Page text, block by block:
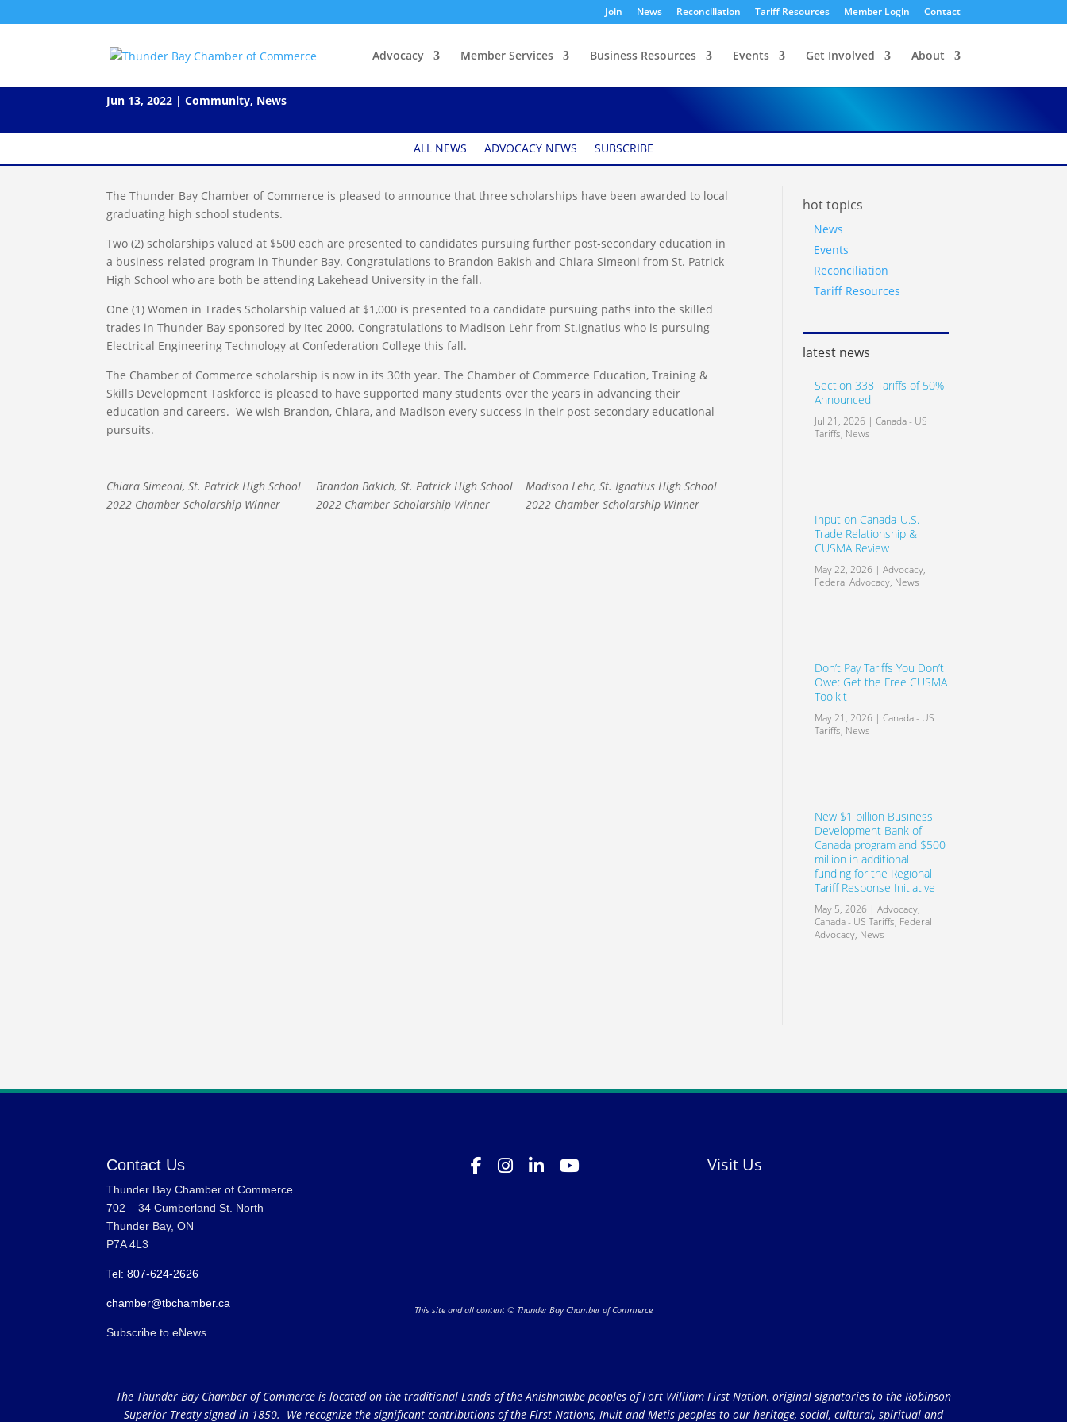
Join News Reconciliation Tariff Resources Member Login Contact
Advocacy Member Services Business Resources Events Get Involved About
Jun 13, 2022 |Community, News
ALL NEWS ADVOCACY NEWS SUBSCRIBE
The Thunder Bay Chamber of Commerce is pleased to announce that three scholarships have been awarded to local
graduating high school students.
Two (2) scholarships valued at $500 each are presented to candidates pursuing further post-secondary education in
a business-related program in Thunder Bay. Congratulations to Brandon Bakish and Chiara Simeoni from St. Patrick
High School who are both be attending Lakehead University in the fall.
One (1) Women in Trades Scholarship valued at $1,000 is presented to a candidate pursuing paths into the skilled
trades in Thunder Bay sponsored by Itec 2000. Congratulations to Madison Lehr from St.Ignatius who is pursuing
Electrical Engineering Technology at Confederation College this fall.
The Chamber of Commerce scholarship is now in its 30th year. The Chamber of Commerce Education, Training &
Skills Development Taskforce is pleased to have supported many students over the years in advancing their
education and careers. We wish Brandon, Chiara, and Madison every success in their post-secondary educational
pursuits.
Chiara Simeoni, St. Patrick High School
2022 Chamber Scholarship Winner
Brandon Bakich, St. Patrick High School
2022 Chamber Scholarship Winner
Madison Lehr, St. Ignatius High School
2022 Chamber Scholarship Winner
hot topics
News
Events
Reconciliation
Tariff Resources
latest news
Section 338 Tariffs of 50%
Announced
Jul 21, 2026 |Canada - US
Tariffs, News
Input on Canada-U.S.
Trade Relationship &
CUSMA Review
May 22, 2026 |Advocacy,
Federal Advocacy, News
Don’t Pay Tariffs You Don’t
Owe: Get the Free CUSMA
Toolkit
May 21, 2026 |Canada - US
Tariffs, News
New $1 billion Business
Development Bank of
Canada program and $500
million in additional
funding for the Regional
Tariff Response Initiative
May 5, 2026 |Advocacy,
Canada - US Tariffs, Federal
Advocacy, News
Contact Us
Thunder Bay Chamber of Commerce
702 – 34 Cumberland St. North
Thunder Bay, ON
P7A 4L3
Tel: 807-624-2626
chamber@tbchamber.ca
Subscribe to eNews
This site and all content © Thunder Bay Chamber of Commerce
Visit Us
The Thunder Bay Chamber of Commerce is located on the traditional Lands of the Anishnawbe peoples of Fort William First Nation, original signatories to the Robinson
Superior Treaty signed in 1850. We recognize the significant contributions of the First Nations, Inuit and Metis peoples to our heritage, social, cultural, spiritual and